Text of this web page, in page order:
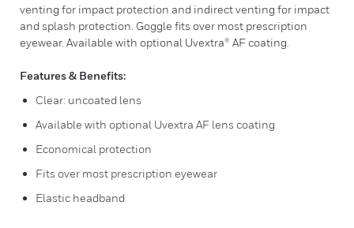
venting for impact protection and indirect venting for impact
and splash protection. Goggle fits over most prescription
eyewear. Available with optional Uvextra® AF coating.
Features & Benefits:
Clear: uncoated lens
Available with optional Uvextra AF lens coating
Economical protection
Fits over most prescription eyewear
Elastic headband